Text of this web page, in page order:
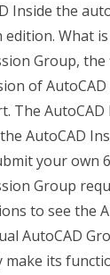
Inside the
What
Group,
of
The
AutoCAD
your own
Group
to see the
AutoCAD
its